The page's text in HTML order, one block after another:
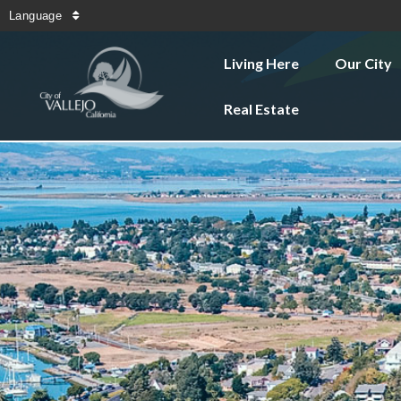
Language
Living Here Our City
Real Estate